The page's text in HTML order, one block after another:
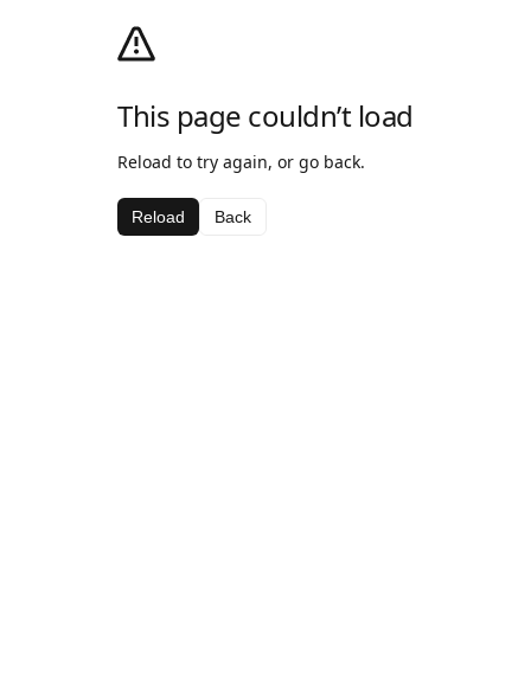
This page couldn’t load
Reload to try again, or go back.
Reload Back